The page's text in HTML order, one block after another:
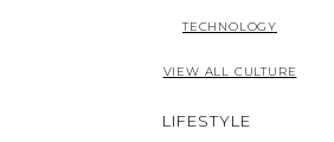
TECHNOLOGY
VIEW ALL CULTURE
LIFESTYLE